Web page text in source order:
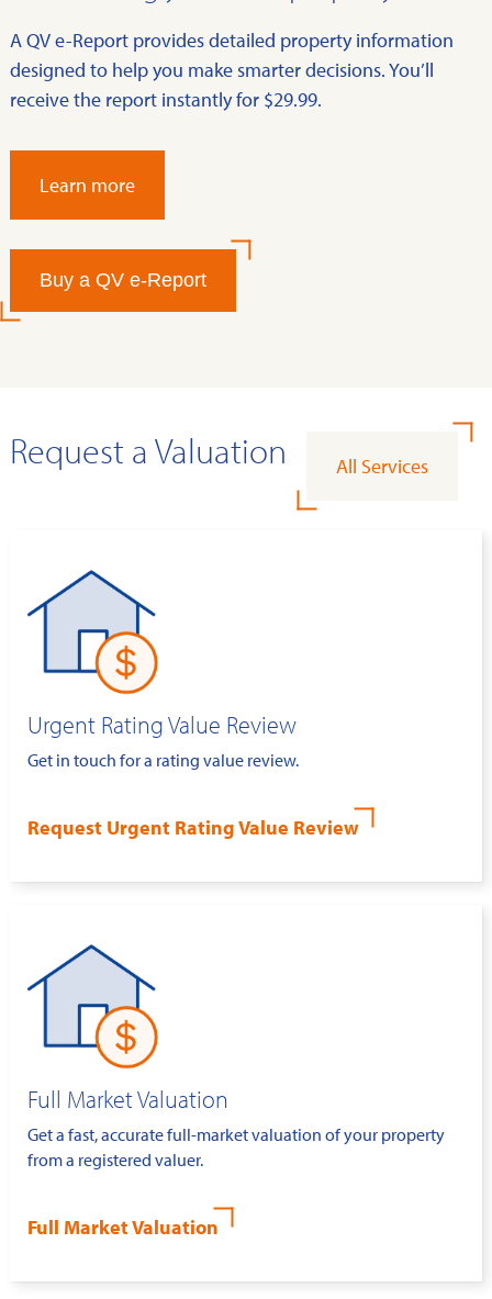
A QV e-Report provides detailed property information
designed to help you make smarter decisions. You’ll
receive the report instantly for $29.99.
Learn more
Buy a QV e-Report
Request a Valuation All Services
Urgent Rating Value Review
Get in touch for a rating value review.
Request Urgent Rating Value Review
Full Market Valuation
Get a fast, accurate full-market valuation of your property
from a registered valuer.
Full Market Valuation